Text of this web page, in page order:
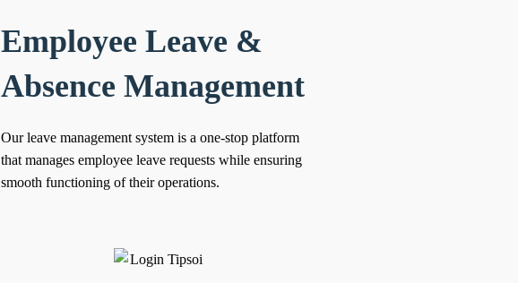
Employee Leave &
Absence Management
Our leave management system is a one-stop platform
that manages employee leave requests while ensuring
smooth functioning of their operations.